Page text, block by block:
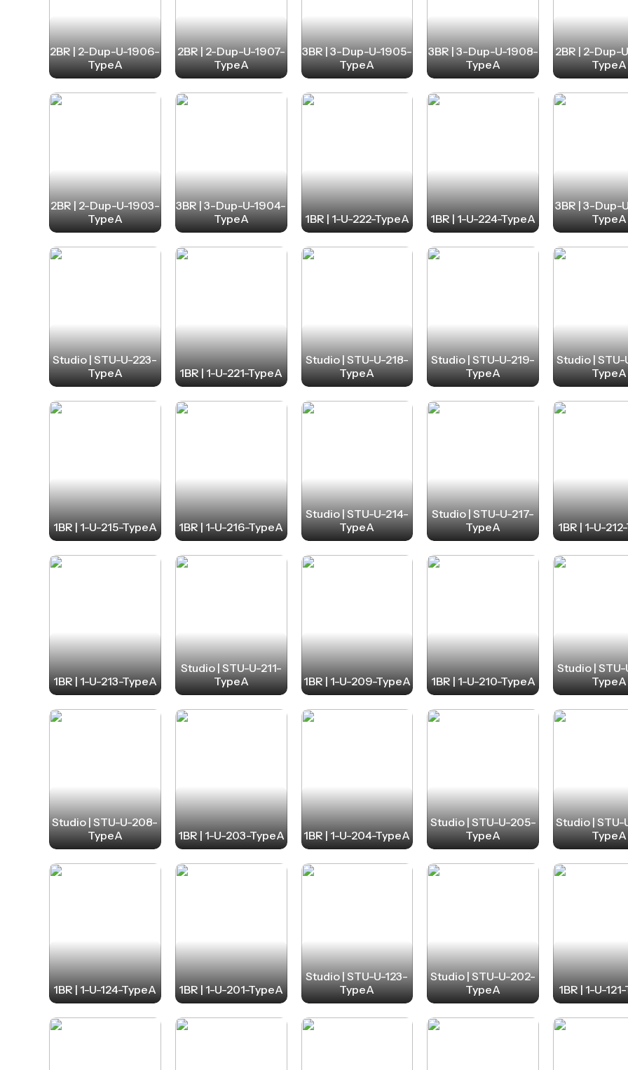
2BR | 2-Dup-U-1906-
TypeA
2BR | 2-Dup-U-1907-
TypeA
3BR | 3-Dup-U-1905-
TypeA
3BR | 3-Dup-U-1908-
TypeA
2BR | 2-Dup-
TypeA
2BR | 2-Dup-U-1903-
TypeA
3BR | 3-Dup-U-1904-
TypeA
1BR | 1-U-222-TypeA 1BR | 1-U-224-TypeA
3BR | 3-Dup-
TypeA
Studio | STU-U-223-
TypeA
1BR | 1-U-221-TypeA
Studio | STU-U-218-
TypeA
Studio | STU-U-219-
TypeA
Studio |
TypeA
1BR | 1-U-215-TypeA 1BR | 1-U-216-TypeA
Studio | STU-U-214-
TypeA
Studio | STU-U-217-
TypeA
1BR | 1-U-
1BR | 1-U-213-TypeA
Studio | STU-U-211-
TypeA
1BR | 1-U-209-TypeA 1BR | 1-U-210-TypeA
Studio |
TypeA
Studio | STU-U-208-
TypeA
1BR | 1-U-203-TypeA 1BR | 1-U-204-TypeA
Studio | STU-U-205-
TypeA
Studio |
TypeA
1BR | 1-U-124-TypeA 1BR | 1-U-201-TypeA
Studio | STU-U-123-
TypeA
Studio | STU-U-202-
TypeA
1BR | 1-U-